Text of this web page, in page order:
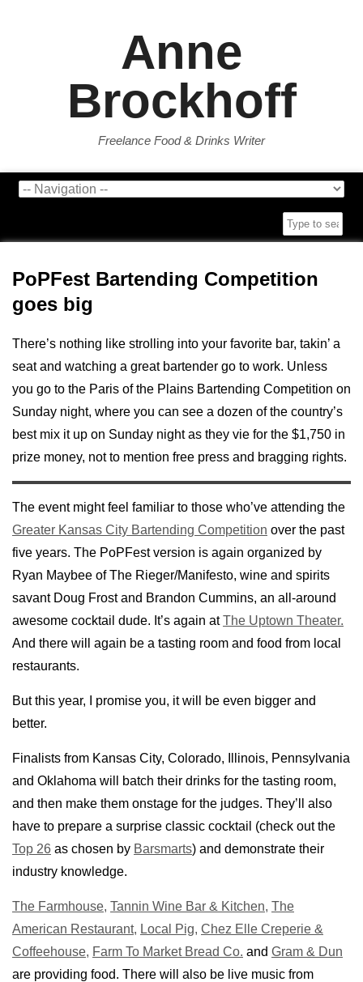
Anne
Brockhoff
Freelance Food & Drinks Writer
PoPFest Bartending Competition
goes big
There’s nothing like strolling into your favorite bar, takin’ a
seat and watching a great bartender go to work. Unless
you go to the Paris of the Plains Bartending Competition on
Sunday night, where you can see a dozen of the country’s
best mix it up on Sunday night as they vie for the $1,750 in
prize money, not to mention free press and bragging rights.
The event might feel familiar to those who’ve attending the
Greater Kansas City Bartending Competition over the past
five years. The PoPFest version is again organized by
Ryan Maybee of The Rieger/Manifesto, wine and spirits
savant Doug Frost and Brandon Cummins, an all-around
awesome cocktail dude. It’s again atThe Uptown Theater.
And there will again be a tasting room and food from local
restaurants.
But this year, I promise you, it will be even bigger and
better.
Finalists from Kansas City, Colorado, Illinois, Pennsylvania
and Oklahoma will batch their drinks for the tasting room,
and then make them onstage for the judges. They’ll also
have to prepare a surprise classic cocktail (check out the
Top 26 as chosen by Barsmarts) and demonstrate their
industry knowledge.
The Farmhouse, Tannin Wine Bar & Kitchen, The
American Restaurant, Local Pig, Chez Elle Creperie &
Coffeehouse, Farm To Market Bread Co. and Gram & Dun
are providing food. There will also be live music from